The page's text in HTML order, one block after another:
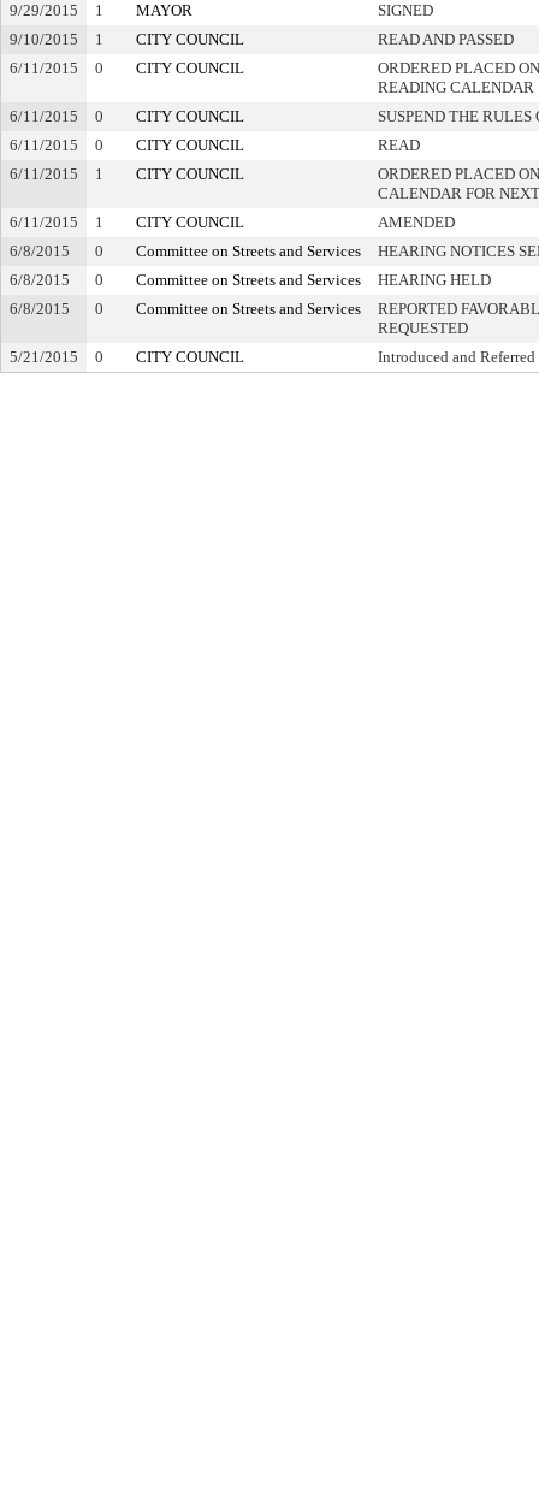
9/29/2015 1 MAYOR
SIGNED
9/10/2015
1 CITY COUNCIL
READ AND PASSED
6/11/2015
0 CITY COUNCIL
ORDERED PLACED
READING CALENDAR
6/11/2015
0 CITY COUNCIL
SUSPEND THE
6/11/2015
0 CITY COUNCIL
READ
6/11/2015
1 CITY COUNCIL
ORDERED PLACED
CALENDAR FOR
6/11/2015
1 CITY COUNCIL
AMENDED
6/8/2015
0 Committee on Streets and Services
HEARING NOTICES
6/8/2015
0 Committee on Streets and Services
HEARING HELD
6/8/2015
0 Committee on Streets and Services
REPORTED
REQUESTED
5/21/2015
0 CITY COUNCIL Introduced and Referred